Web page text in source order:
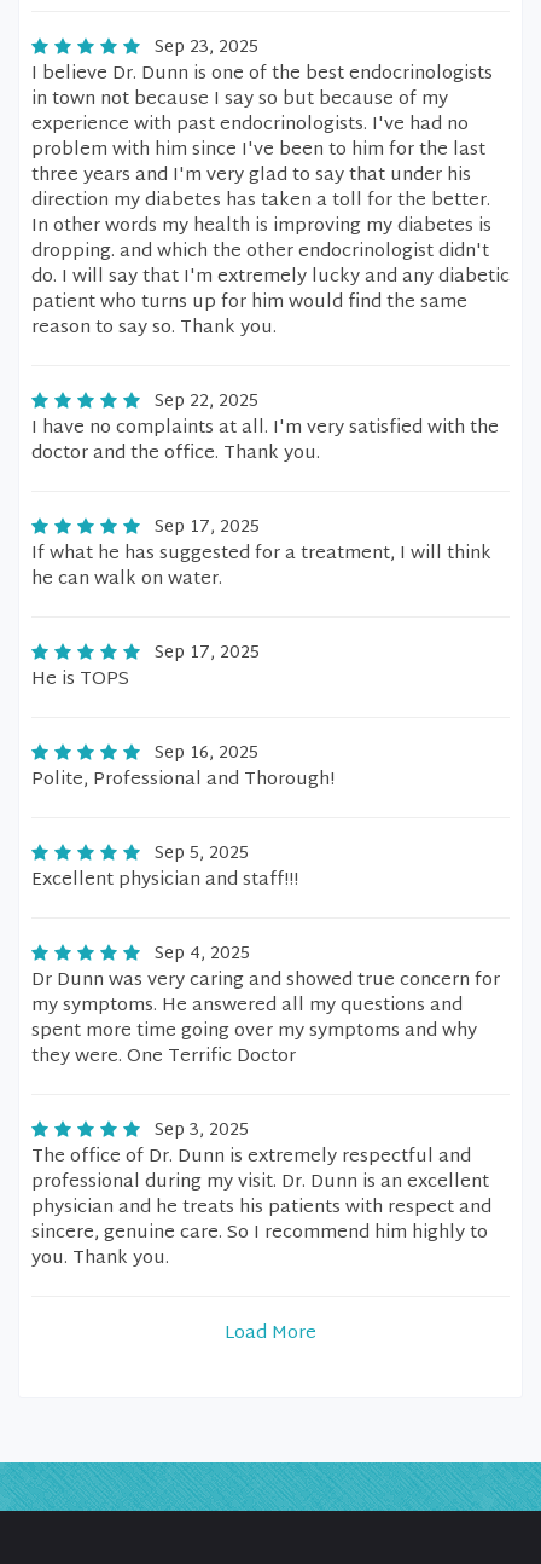
Sep 23, 2025
I believe Dr. Dunn is one of the best endocrinologists
in town not because I say so but because of my
experience with past endocrinologists. I've had no
problem with him since I've been to him for the last
three years and I'm very glad to say that under his
direction my diabetes has taken a toll for the better.
In other words my health is improving my diabetes is
dropping. and which the other endocrinologist didn't
do. I will say that I'm extremely lucky and any diabetic
patient who turns up for him would find the same
reason to say so. Thank you.
Sep 22, 2025
I have no complaints at all. I'm very satisfied with the
doctor and the office. Thank you.
Sep 17, 2025
If what he has suggested for a treatment, I will think
he can walk on water.
Sep 17, 2025
He is TOPS
Sep 16, 2025
Polite, Professional and Thorough!
Sep 5, 2025
Excellent physician and staff!!!
Sep 4, 2025
Dr Dunn was very caring and showed true concern for
my symptoms. He answered all my questions and
spent more time going over my symptoms and why
they were. One Terrific Doctor
Sep 3, 2025
The office of Dr. Dunn is extremely respectful and
professional during my visit. Dr. Dunn is an excellent
physician and he treats his patients with respect and
sincere, genuine care. So I recommend him highly to
you. Thank you.
Load More